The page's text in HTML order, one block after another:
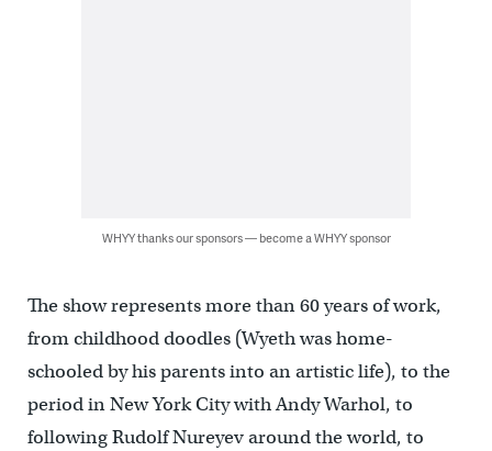
WHYY thanks our sponsors — become a WHYY sponsor
The show represents more than 60 years of work,
from childhood doodles (Wyeth was home-
schooled by his parents into an artistic life), to the
period in New York City with Andy Warhol, to
following Rudolf Nureyev around the world, to